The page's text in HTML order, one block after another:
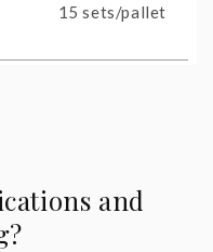
15 sets/pallet
and